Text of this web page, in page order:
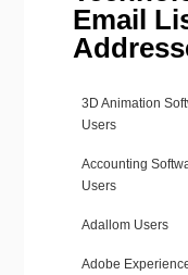
Email
3D Animation
Users
Accounting
Users
Adallom Users
Adobe